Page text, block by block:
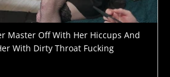
Master Off With Her Hiccups And
With Dirty Throat Fucking